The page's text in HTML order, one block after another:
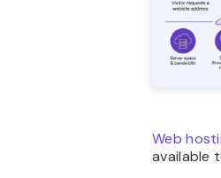
Web
available